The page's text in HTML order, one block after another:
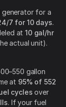
generator for a
7 for 10 days.
at10 gal/hr
actual unit).
gallon
at 95% of 552
cycles over
. If your fuel